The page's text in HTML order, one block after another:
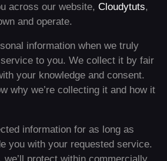
across our website, Cloudytuts,
and operate.
information when we truly
to you. We collect it by fair
your knowledge and consent.
why we’re collecting it and how it
information for as long as
you with your requested service.